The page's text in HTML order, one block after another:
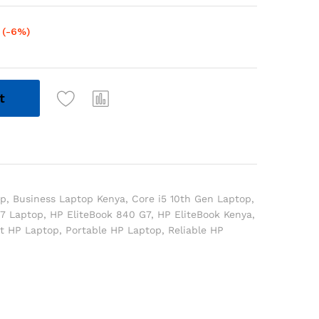
(-6%)
, Business Laptop Kenya, Core i5 10th Gen Laptop,
Laptop, HP EliteBook 840 G7, HP EliteBook Kenya,
HP Laptop, Portable HP Laptop, Reliable HP